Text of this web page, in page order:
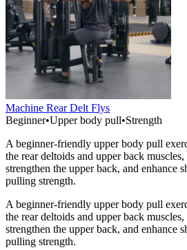
Machine Rear Delt Flys
Beginner•Upper body pull•Strength
A beginner-friendly upper body pull
the rear deltoids and upper back
strengthen the upper back, and enhance
pulling strength.
A beginner-friendly upper body pull
the rear deltoids and upper back
strengthen the upper back, and enhance
pulling strength.